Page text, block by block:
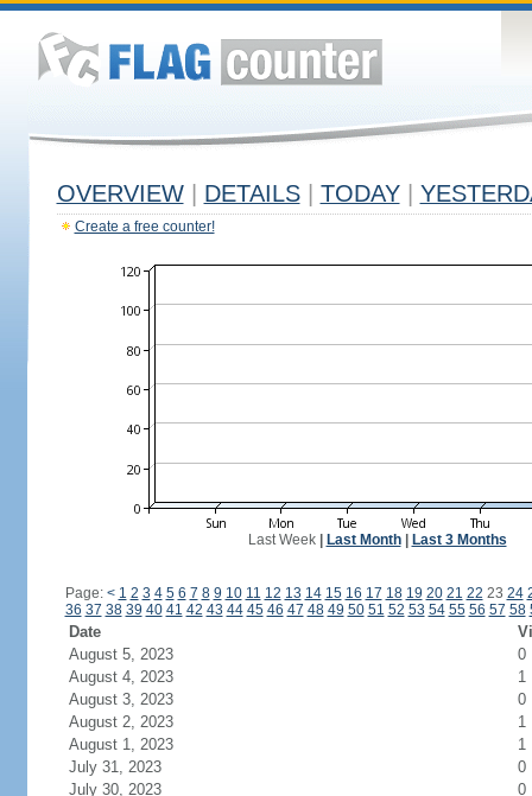
OVERVIEW DETAILS TODAY
Create a free counter!
Last Week| Last Month| Last 3 Months
Page: < 1 2 3 4 5 6 7 8 9 10 11 12 13 14 15 16 17 18 19 20 21 22 23 24
36 37 38 39 40 41 42 43 44 45 46 47 48 49 50 51 52 53 54 55 56 57 58
Date
August 5, 2023
0
August 4, 2023
1
August 3, 2023
0
August 2, 2023
1
August 1, 2023
1
July 31, 2023
0
July 30, 2023
0